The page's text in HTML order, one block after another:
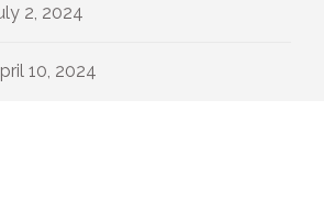
2, 2024
10, 2024